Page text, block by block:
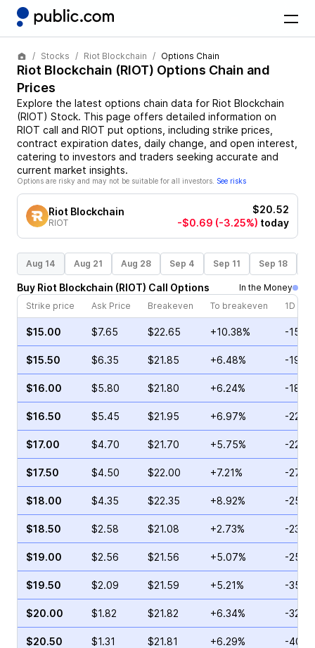
Stocks Riot Blockchain Options Chain
Riot Blockchain (RIOT) Options Chain and
Prices
Explore the latest options chain data for Riot Blockchain
(RIOT) Stock. This page offers detailed information on
RIOT call and RIOT put options, including strike prices,
contract expiration dates, daily change, and open interest,
catering to investors and traders seeking accurate and
current market insights.
Options are risky and may not be suitable for all investors. See risks
Riot Blockchain
RIOT
$20.52
-$0.69 (-3.25%) today
Aug 14 Aug 21 Aug 28 Sep 4 Sep 11 Sep 18
Buy Riot Blockchain (RIOT) Call Options
In the Money
Strike price
Ask Price Breakeven To breakeven 1D
$15.00 $7.65 $22.65 +10.38% -
$15.50 $6.35 $21.85 +6.48% -
$16.00 $5.80 $21.80 +6.24% -
$16.50 $5.45 $21.95 +6.97% -
$17.00 $4.70 $21.70 +5.75% -
$17.50 $4.50 $22.00 +7.21% -
$18.00 $4.35 $22.35 +8.92% -
$18.50 $2.58 $21.08 +2.73% -
$19.00 $2.56 $21.56 +5.07% -
$19.50 $2.09 $21.59 +5.21% -
$20.00 $1.82 $21.82 +6.34% -
$20.50 $1.31 $21.81 +6.29% -